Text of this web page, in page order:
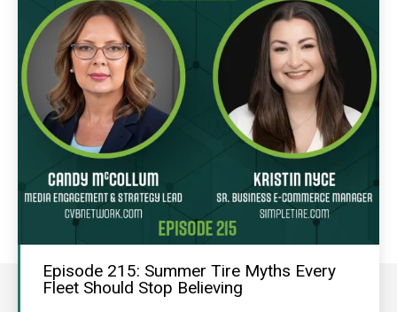
Episode 215: Summer Tire Myths Every
Fleet Should Stop Believing